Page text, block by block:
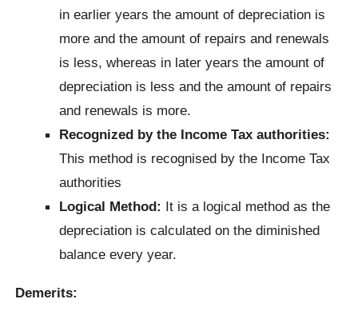
in earlier years the amount of depreciation is
more and the amount of repairs and renewals
is less, whereas in later years the amount of
depreciation is less and the amount of repairs
and renewals is more.
Recognized by the Income Tax authorities:
This method is recognised by the Income Tax
authorities
Logical Method: It is a logical method as the
depreciation is calculated on the diminished
balance every year.
Demerits: